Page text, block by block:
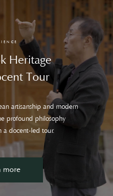
Heritage
Tour
artisanship and modern
profound philosophy
a docent-led tour.
more